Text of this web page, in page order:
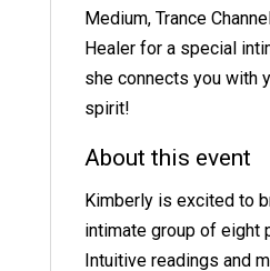
Medium, Trance
Healer for a special
she connects you with
spirit!
About this event
Kimberly is excited to
intimate group of eight
Intuitive readings and